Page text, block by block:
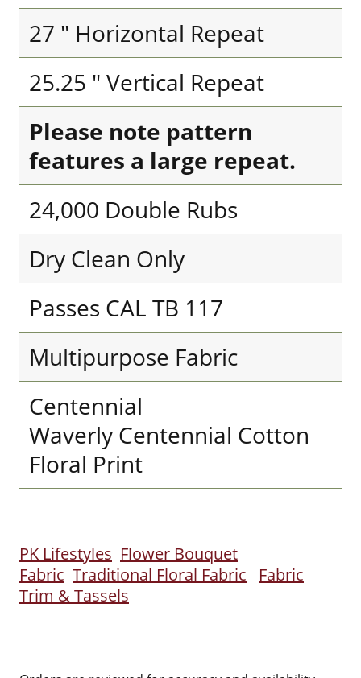
27 " Horizontal Repeat
25.25 " Vertical Repeat
Please note pattern
features a large repeat.
24,000 Double Rubs
Dry Clean Only
Passes CAL TB 117
Multipurpose Fabric
Centennial
Waverly Centennial Cotton
Floral Print
PK Lifestyles Flower Bouquet
Fabric Traditional Floral Fabric
Fabric
Trim & Tassels